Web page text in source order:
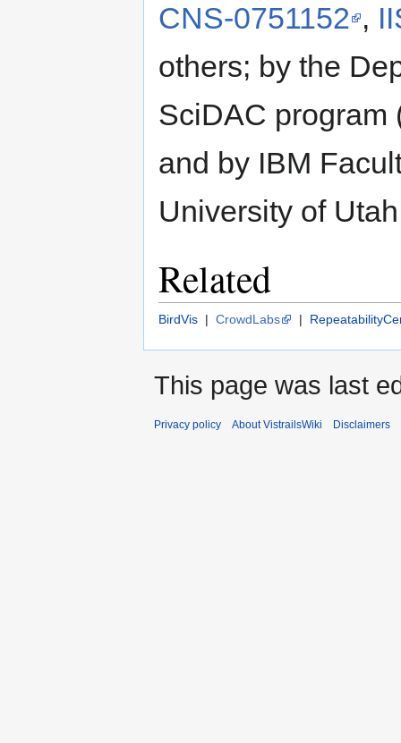
CNS-0751152 ,
others; by the
SciDAC program
and by IBM
University of
Related
BirdVis | CrowdLabs |
This page was last
Privacy policy About VistrailsWiki Disclaimers